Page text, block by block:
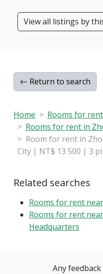
View all listings by
Return to search
Home
Rooms for
Rooms for rent in
Room for rent in
City | NT$ 13 500 | 3
Related searches
Rooms for rent
Rooms for rent
Headquarters
Any